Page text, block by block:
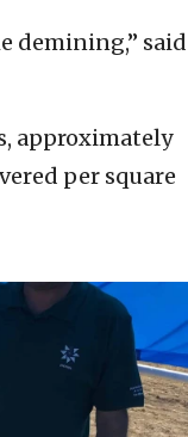
demining,” said
approximately
per square